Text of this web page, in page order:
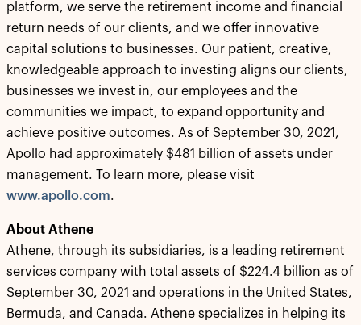
platform, we serve the retirement income and financial
return needs of our clients, and we offer innovative
capital solutions to businesses. Our patient, creative,
knowledgeable approach to investing aligns our clients,
businesses we invest in, our employees and the
communities we impact, to expand opportunity and
achieve positive outcomes. As of September 30, 2021,
Apollo had approximately $481 billion of assets under
management. To learn more, please visit
www.apollo.com.
About Athene
Athene, through its subsidiaries, is a leading retirement
services company with total assets of $224.4 billion as of
September 30, 2021 and operations in the United States,
Bermuda, and Canada. Athene specializes in helping its